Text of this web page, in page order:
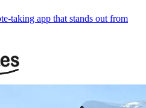
taking app that stands out from